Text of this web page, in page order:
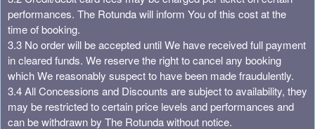
performances. The Rotunda will inform You of this cost at the
time of booking.
3.3 No order will be accepted until We have received full payment
in cleared funds. We reserve the right to cancel any booking
which We reasonably suspect to have been made fraudulently.
3.4 All Concessions and Discounts are subject to availability, they
may be restricted to certain price levels and performances and
can be withdrawn by The Rotunda without notice.